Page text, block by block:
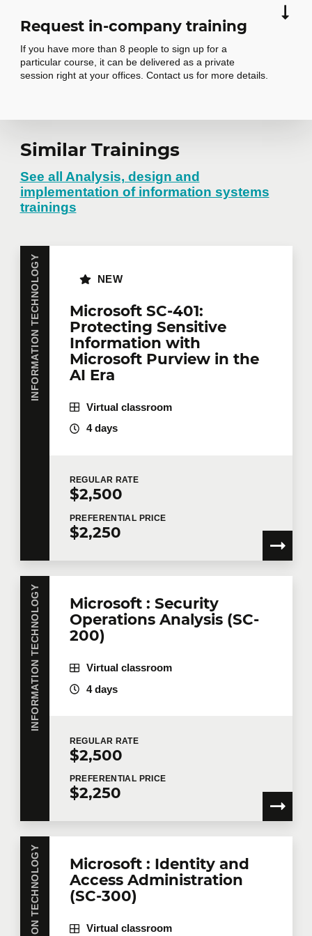
Request in-company training
If you have more than 8 people to sign up for a
particular course, it can be delivered as a private
session right at your offices. Contact us for more details.
Request in-
company training
same training course? Whether in person at your
offices or remotely in virtual mode, we offer private
training courses tailored to your team's needs.
Group rates are available.
details or request a quote online.
First name*
Last name
Telephone
Company
Number of participants
Training
Tell us more
Training location
Similar Trainings
See all Analysis, design and
implementation of information systems
trainings
INFORMATION TECHNOLOGY
Microsoft SC-401:
Protecting Sensitive
Information with
Microsoft Purview in the
AI Era
NEW
Virtual classroom
4 days
REGULAR RATE
$2,500
PREFERENTIAL PRICE
$2,250
INFORMATION TECHNOLOGY
Microsoft : Security
Operations Analysis (SC-
200)
Virtual classroom
4 days
REGULAR RATE
$2,500
PREFERENTIAL PRICE
$2,250
Microsoft : Identity and
Access Administration
(SC-300)
Virtual classroom